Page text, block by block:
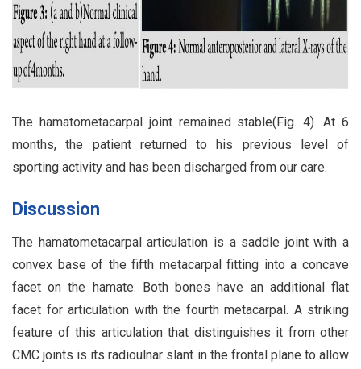
The hamatometacarpal joint remained stable(Fig. 4). At 6
months, the patient returned to his previous level of
sporting activity and has been discharged from our care.
Discussion
The hamatometacarpal articulation is a saddle joint with a
convex base of the fifth metacarpal fitting into a concave
facet on the hamate. Both bones have an additional flat
facet for articulation with the fourth metacarpal. A striking
feature of this articulation that distinguishes it from other
CMC joints is its radioulnar slant in the frontal plane to allow